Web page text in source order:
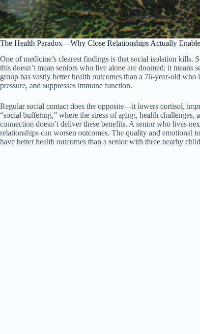
The Health Paradox—Why Close Relationships Actually
One of medicine’s clearest findings is that social isolation
this doesn’t mean seniors who live alone are doomed; it
group has vastly better health outcomes than a 76-year-old
pressure, and suppresses immune function.
Regular social contact does the opposite—it lowers cortisol,
“social buffering,” where the stress of aging, health
connection doesn’t deliver these benefits. A senior who lives
relationships can worsen outcomes. The quality and emotional
have better health outcomes than a senior with three nearby